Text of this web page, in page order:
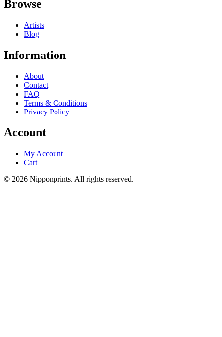
Browse
Artists
Blog
Information
About
Contact
FAQ
Terms & Conditions
Privacy Policy
Account
My Account
Cart
© 2026 Nipponprints. All rights reserved.